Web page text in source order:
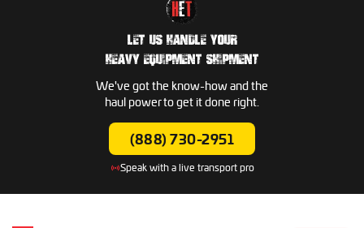
LET US HANDLE YOUR
HEAVY EQUIPMENT SHIPMENT
We've got the know-how and the
haul power to get it done right.
(888) 730-2951
Speak with a live transport pro